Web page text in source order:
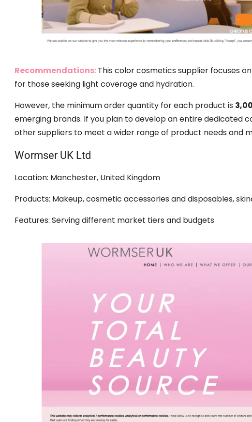
Recommendations:This color cosmetics supplier focuses
for those seeking light coverage and hydration.
However, the minimum order quantity for each product is
emerging brands. If you plan to develop an entire dedicated
other suppliers to meet a wider range of product needs and
Wormser UK Ltd
Location: Manchester, United Kingdom
Products: Makeup, cosmetic accessories and disposables,
Features: Serving different market tiers and budgets